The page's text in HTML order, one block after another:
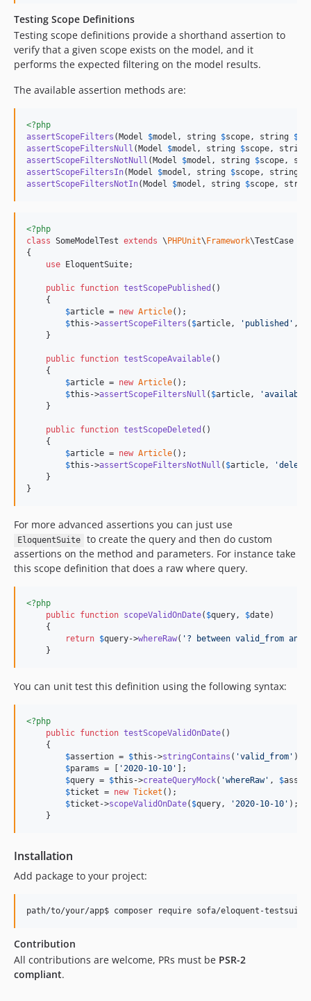
Testing Scope Definitions
Testing scope definitions provide a shorthand assertion to
verify that a given scope exists on the model, and it
performs the expected filtering on the model results.
The available assertion methods are:
<?php
assertScopeFilters (Model $model , string $scope, string $
assertScopeFiltersNull (Model $model , string $scope,
assertScopeFiltersNotNull (Model $model , string $scope,
assertScopeFiltersIn(Model $model , string $scope, string
assertScopeFiltersNotIn(Model $model , string $scope,
<?php
class SomeModelTest extends \ PHPUnit\ Framework\TestCase
{
use EloquentSuite;
public function testScopePublished ()
    {
$article = new Article();
$this ->assertScopeFilters ( $article, ' published ' ,
    }
public function testScopeAvailable()
    {
$article = new Article();
$this ->assertScopeFiltersNull ( $article, 'available
    }
public function testScopeDeleted ()
    {
$article = new Article();
$this ->assertScopeFiltersNotNull ( $article, '
    }
}
For more advanced assertions you can just use
EloquentSuite
to create the query and then do custom
assertions on the method and parameters. For instance take
this scope definition that does a raw where query.
<?php
public function scopeValidOnDate( $query, $date)
    {
return $query->whereRaw( ' ? between valid_from and
    }
You can unit test this definition using the following syntax:
<?php
public function testScopeValidOnDate()
    {
$assertion = $this ->stringContains ( 'valid_from ' );
$params = [ '2020-10-10 '
];
$query = $this ->createQueryMock( 'whereRaw' , $
$ticket = new Ticket ();
$ticket ->scopeValidOnDate( $query, '2020-10-10 ' );
    }
Installation
Add package to your project:
Contribution
All contributions are welcome, PRs must be PSR-2
compliant.